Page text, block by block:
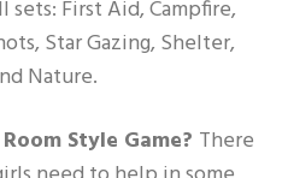
First Aid, Campfire,
Star Gazing, Shelter,
Nature.
Style Game? There